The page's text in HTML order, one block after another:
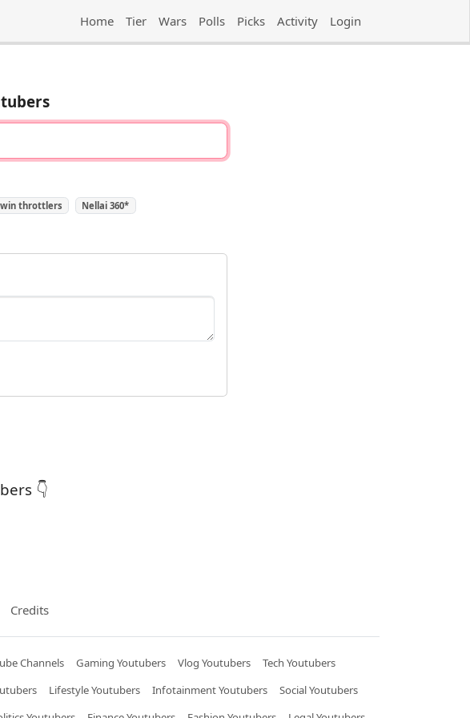
Home Tier Wars Polls Picks Activity Login
throttlers Nellai 360*
👇
Credits
Channels Gaming Youtubers Vlog Youtubers
Tech Youtubers
Lifestyle Youtubers Infotainment Youtubers
Social Youtubers